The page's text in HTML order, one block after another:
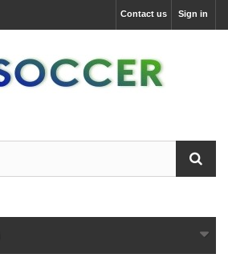
Sign in
Contact us